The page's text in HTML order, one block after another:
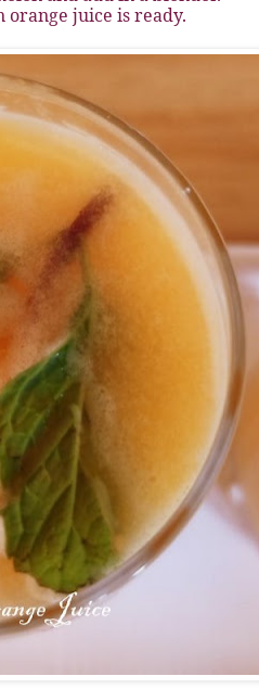
orange juice is ready.